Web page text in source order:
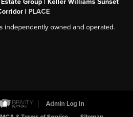
Group | Keller Williams Sunset
| PLACE
independently owned and operated.
Admin Log In